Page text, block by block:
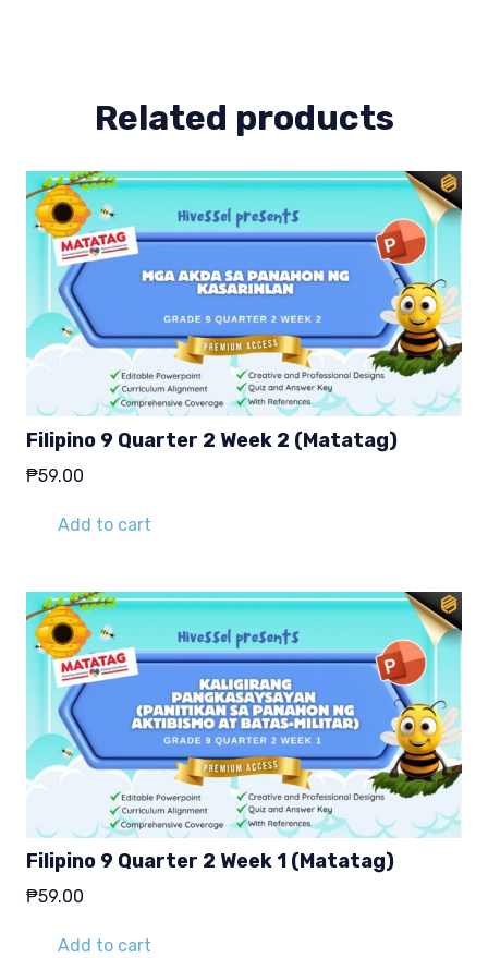
Related products
Filipino 9 Quarter 2 Week 2 (Matatag)
₱59.00
Add to cart
Filipino 9 Quarter 2 Week 1 (Matatag)
₱59.00
Add to cart